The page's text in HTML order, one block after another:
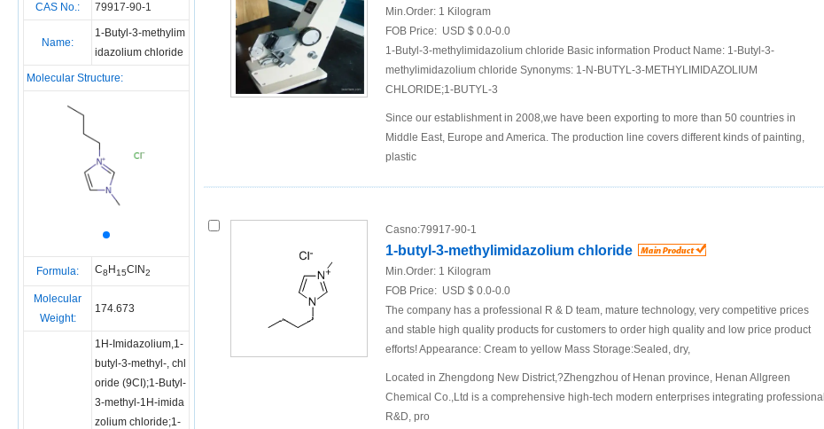
CAS No.: 79917-90-1
Name:
1-Butyl-3-methylim
idazolium chloride
Molecular Structure:
Formula: C8 H15ClN2
Molecular
Weight:
174.673
1H-Imidazolium,1-
butyl-3-methyl-, chl
oride (9CI);1-Butyl-
3-methyl-1H-imida
zolium chloride;1-
Min.Order: 1 Kilogram
FOB Price: USD $ 0.0-0.0
1-Butyl-3-methylimidazolium chloride Basic information Product Name: 1-Butyl-3-
methylimidazolium chloride Synonyms: 1-N-BUTYL-3-METHYLIMIDAZOLIUM
CHLORIDE;1-BUTYL-3
Since our establishment in 2008,we have been exporting to more than 50 countries in
Middle East, Europe and America. The production line covers different kinds of painting,
plastic
Casno:79917-90-1
1-butyl-3-methylimidazolium chloride
Min.Order: 1 Kilogram
FOB Price: USD $ 0.0-0.0
The company has a professional R & D team, mature technology, very competitive prices
and stable high quality products for customers to order high quality and low price product
efforts! Appearance: Cream to yellow Mass Storage:Sealed, dry,
Located in Zhengdong New District,?Zhengzhou of Henan province, Henan Allgreen
Chemical Co.,Ltd is a comprehensive high-tech modern enterprises integrating professional
R&D, pro